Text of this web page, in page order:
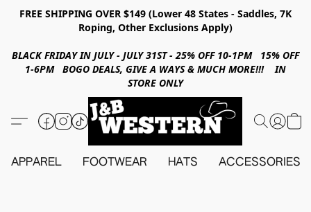
FREE SHIPPING OVER $149 (Lower 48 States - Saddles, 7K
Roping, Other Exclusions Apply)
BLACK FRIDAY IN JULY - JULY 31ST - 25% OFF 10-1PM 15% OFF
1-6PM BOGO DEALS, GIVE A WAYS & MUCH MORE!!! IN
STORE ONLY
APPAREL FOOTWEAR HATS ACCESSORIES